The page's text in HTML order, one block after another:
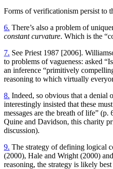
Forms of verificationism persist to
6. There’s also a problem of
constant curvature. Which is the
7. See Priest 1987 [2006].
to problems of vagueness: asked
an inference “primitively
reasoning to which virtually
8. Indeed, so obvious that a denial
interestingly insisted that these
messages are the breath of life”
Quine and Davidson, this charity
discussion).
9. The strategy of defining logical
(2000), Hale and Wright (2000)
reasoning, the strategy is likely